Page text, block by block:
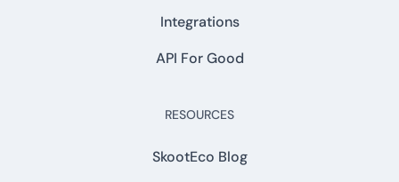
Integrations
API For Good
RESOURCES
SkootEco Blog